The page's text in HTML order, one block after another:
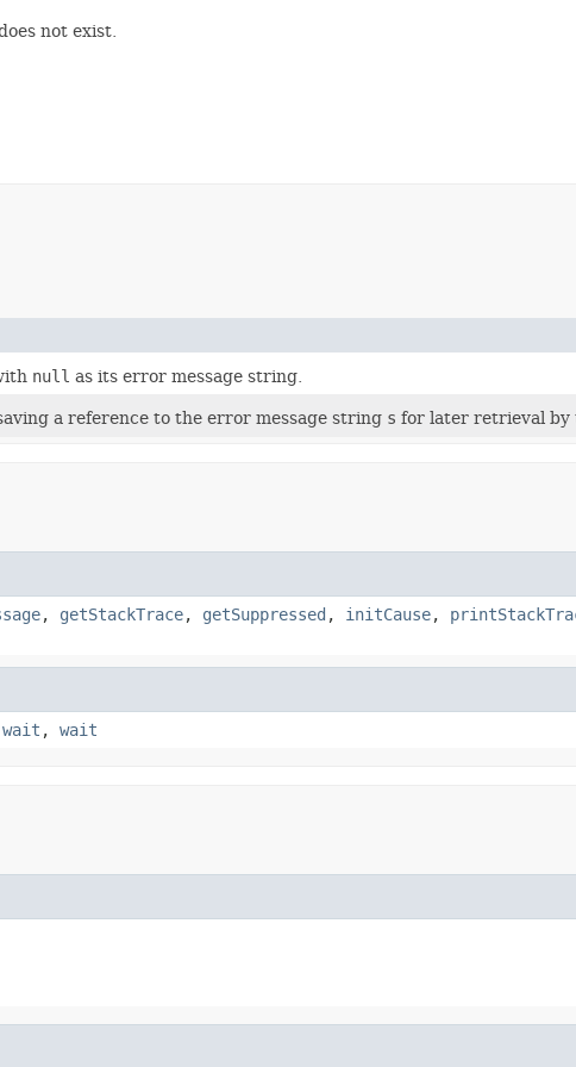
not exist.
null as its error message string.
saving a reference to the error message string s for later retrieval by
, getStackTrace, getSuppressed , initCause,
wait , wait